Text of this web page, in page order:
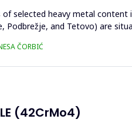
selected heavy metal content
Podbrežje, and Tetovo) are
ČORBIĆ
(42CrMo4)